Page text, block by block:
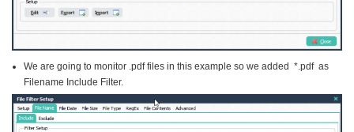
We are going to monitor .pdf files in this example so we added *.pdf as
Filename Include Filter.